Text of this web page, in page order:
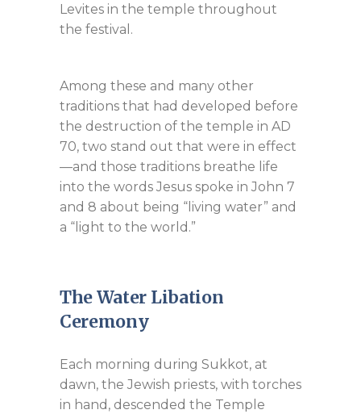
Levites in the temple throughout
the festival.
Among these and many other
traditions that had developed before
the destruction of the temple in AD
70, two stand out that were in effect
—and those traditions breathe life
into the words Jesus spoke in John 7
and 8 about being “living water” and
a “light to the world.”
The Water Libation
Ceremony
Each morning during Sukkot, at
dawn, the Jewish priests, with torches
in hand, descended the Temple